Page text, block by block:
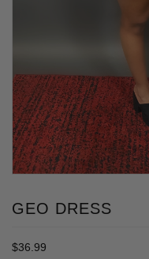
GEO DRESS
Regular
$36.99